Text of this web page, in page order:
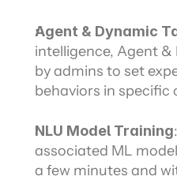
Agent & Dynamic
intelligence, Agent &
by admins to set
behaviors in specific
NLU Model Training
associated ML
a few minutes and